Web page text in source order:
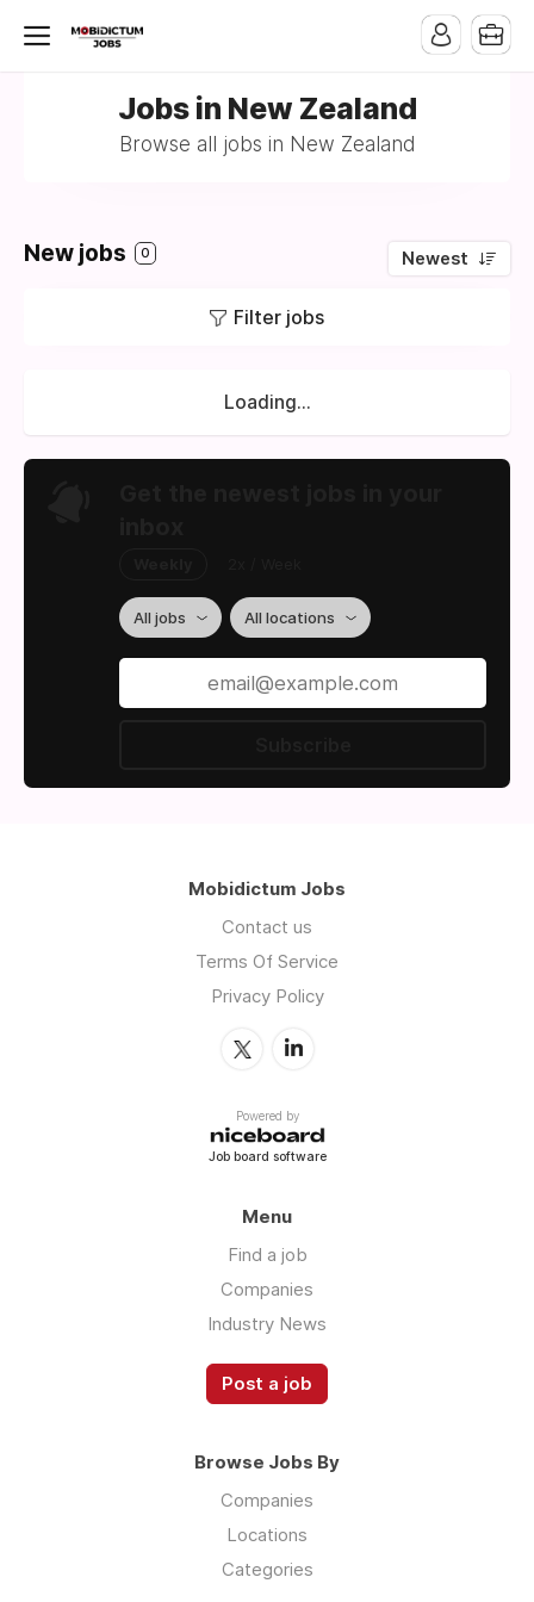
Jobs in New Zealand
Browse all jobs in New Zealand
New jobs 0 Newest
Filter jobs
Loading...
All jobs All locations
Mobidictum Jobs
Contact us
Terms Of Service
Privacy Policy
Powered by
Job board software
Menu
Find a job
Companies
Industry News
Post a job
Browse Jobs By
Companies
Locations
Categories